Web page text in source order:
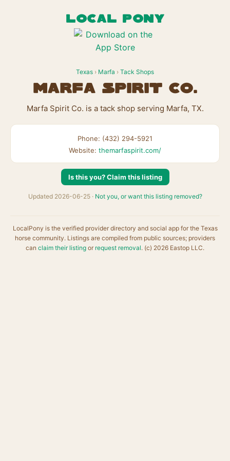
LOCAL PONY
Texas › Marfa › Tack Shops
Marfa Spirit Co.
Marfa Spirit Co. is a tack shop serving Marfa, TX.
Phone: (432) 294-5921
Website: themarfaspirit.com/
Is this you? Claim this listing
Updated 2026-06-25 · Not you, or want this listing removed?
LocalPony is the verified provider directory and social app for the Texas
horse community. Listings are compiled from public sources; providers
can claim their listing or request removal. (c) 2026 Eastop LLC.